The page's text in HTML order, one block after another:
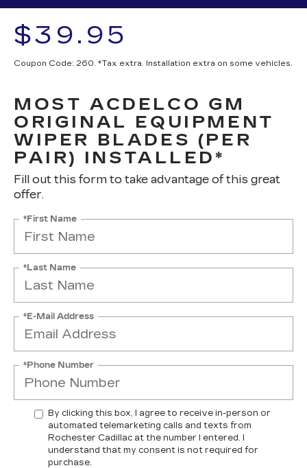
$39.95
Coupon Code: 260. *Tax extra. Installation extra on some vehicles.
MOST ACDELCO GM
ORIGINAL EQUIPMENT
WIPER BLADES (PER
PAIR) INSTALLED*
Fill out this form to take advantage of this great
offer.
*First Name
*Last Name
*E-Mail Address
*Phone Number
By clicking this box, I agree to receive in-person or
automated telemarketing calls and texts from
Rochester Cadillac at the number I entered. I
understand that my consent is not required for
purchase.